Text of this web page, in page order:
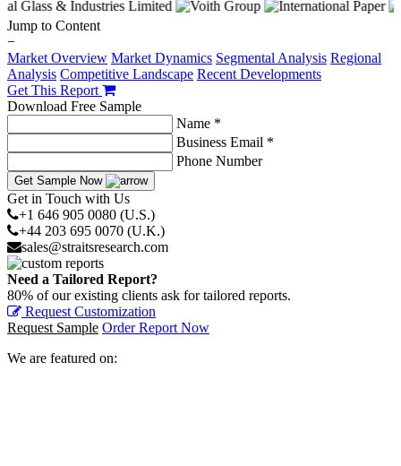
Jump to Content
−
Market Overview Market Dynamics Segmental Analysis Regional
Analysis Competitive Landscape Recent Developments
Get This Report
Download Free Sample
Name *
Business Email *
Phone Number
Get Sample Now
Get in Touch with Us
+1 646 905 0080 (U.S.)
+44 203 695 0070 (U.K.)
sales@straitsresearch.com
Need a Tailored Report?
80% of our existing clients ask for tailored reports.
Request Customization
Request Sample Order Report Now
We are featured on: